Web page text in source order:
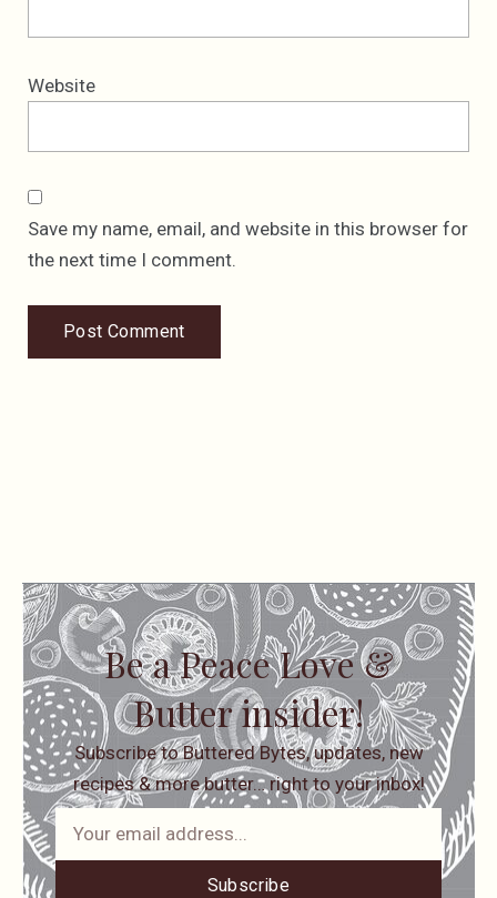
Website
Save my name, email, and website in this browser for
the next time I comment.
Be a Peace Love &
Butter insider!
Subscribe to Buttered Bytes, updates, new
recipes & more butter… right to your inbox!
Subscribe